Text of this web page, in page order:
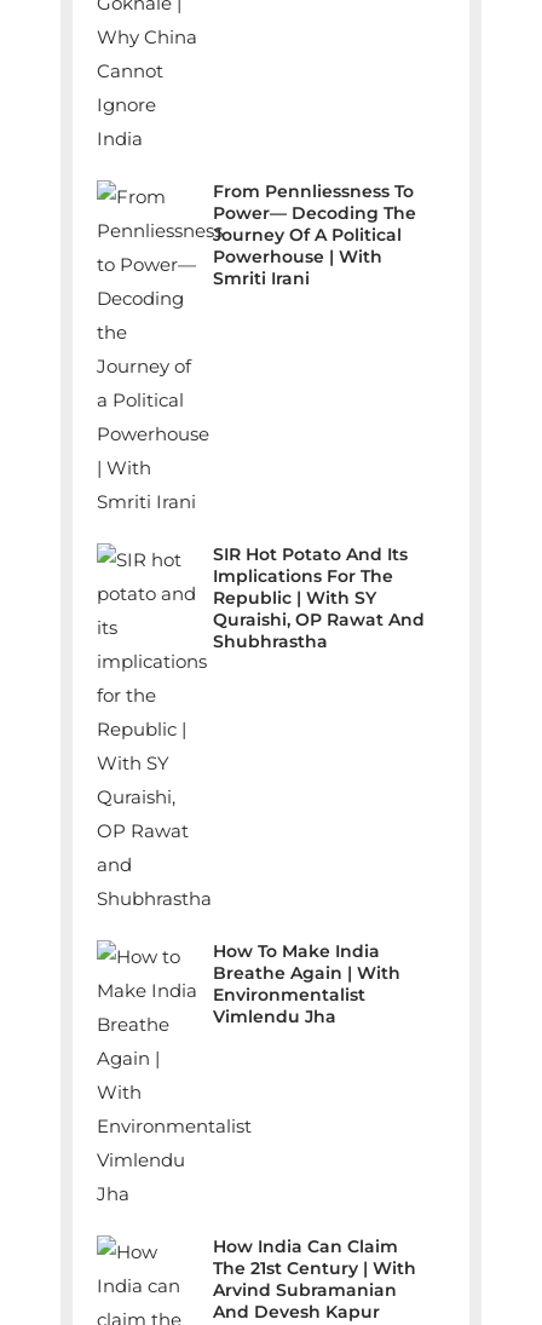
From Pennliessness To
Power— Decoding The
Journey Of A Political
Powerhouse | With
Smriti Irani
SIR Hot Potato And Its
Implications For The
Republic | With SY
Quraishi, OP Rawat And
Shubhrastha
How To Make India
Breathe Again | With
Environmentalist
Vimlendu Jha
How India Can Claim
The 21st Century | With
Arvind Subramanian
And Devesh Kapur